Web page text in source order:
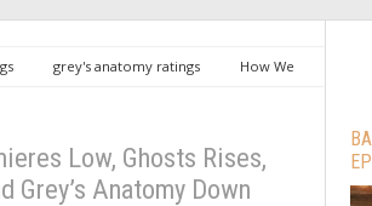
grey's anatomy ratings
How We
Low, Ghosts Rises,
Grey’s Anatomy Down